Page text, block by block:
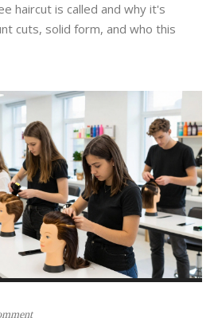
haircut is called and why it's
cuts, solid form, and who this